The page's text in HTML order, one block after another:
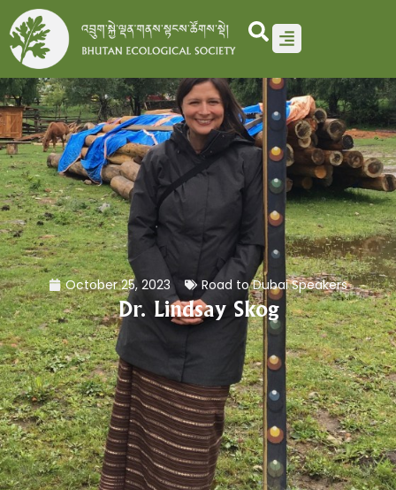
Skip
to
content
October 25, 2023 Road to Dubai Speakers
Dr. Lindsay Skog